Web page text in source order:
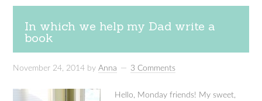
In which we help my Dad write a
book
November 24, 2014 byAnna 3 Comments
Hello, Monday friends! My sweet,